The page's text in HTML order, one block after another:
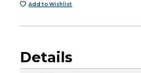
Add to Wishlist
Details